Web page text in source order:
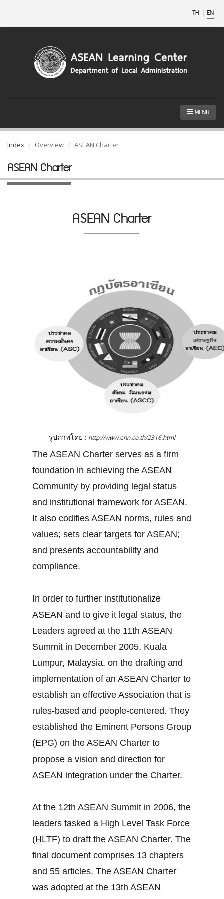
TH | EN
MENU
Index Overview ASEAN Charter
ASEAN Charter
ASEAN Charter
รูปภาพโดย : http://www.enn.co.th/2316.html
The ASEAN Charter serves as a firm
foundation in achieving the ASEAN
Community by providing legal status
and institutional framework for ASEAN.
It also codifies ASEAN norms, rules and
values; sets clear targets for ASEAN;
and presents accountability and
compliance.
In order to further institutionalize
ASEAN and to give it legal status, the
Leaders agreed at the 11th ASEAN
Summit in December 2005, Kuala
Lumpur, Malaysia, on the drafting and
implementation of an ASEAN Charter to
establish an effective Association that is
rules-based and people-centered. They
established the Eminent Persons Group
(EPG) on the ASEAN Charter to
propose a vision and direction for
ASEAN integration under the Charter.
At the 12th ASEAN Summit in 2006, the
leaders tasked a High Level Task Force
(HLTF) to draft the ASEAN Charter. The
final document comprises 13 chapters
and 55 articles. The ASEAN Charter
was adopted at the 13th ASEAN